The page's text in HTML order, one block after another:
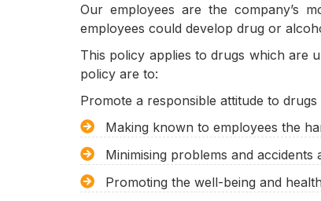
Our employees are the company’s
employees could develop drug or
This policy applies to drugs which are
policy are to:
Promote a responsible attitude to
Making known to employees the
Minimising problems and
Promoting the well-being and